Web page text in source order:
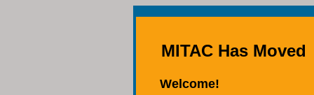
MITAC Has Moved
Welcome!